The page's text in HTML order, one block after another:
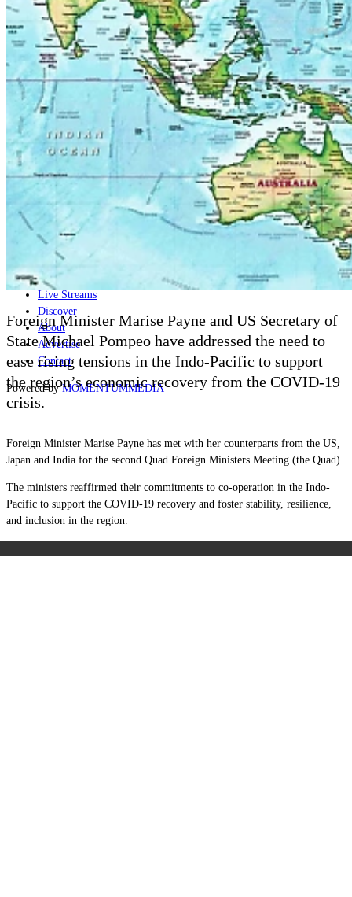
Home
Naval
Air
Land
Joint-Capabilities
Industry
Geopolitics and Policy
Major Programs
Analysis
Careers
Special Editions
Jobs
Events
Podcast
Live Streams
Discover
About
Advertise
Contact
Powered byMOMENTUMMEDIA
Foreign Minister Marise Payne and US Secretary of
State Michael Pompeo have addressed the need to
ease rising tensions in the Indo-Pacific to support
the region’s economic recovery from the COVID-19
crisis.
Foreign Minister Marise Payne has met with her counterparts from the US,
Japan and India for the second Quad Foreign Ministers Meeting (the Quad).
The ministers reaffirmed their commitments to co-operation in the Indo-
Pacific to support the COVID-19 recovery and foster stability, resilience,
and inclusion in the region.